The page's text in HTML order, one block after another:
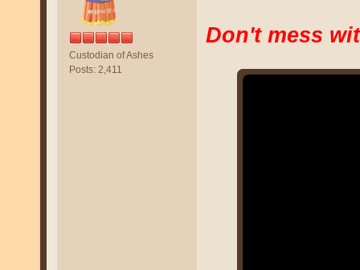
Custodian of Ashes
Posts: 2,411
Don't mess